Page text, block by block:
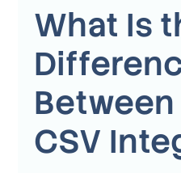
What Is
Between
CSV